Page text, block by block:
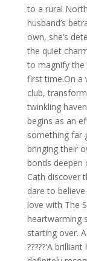
to a rural
husband’s
own, she’s
the quiet
to magnify the
first time.On a
club,
twinkling
begins as an
something far
bringing their
bonds deepen
Cath discover
dare to
love with The
heartwarming
starting over. A
?????'A